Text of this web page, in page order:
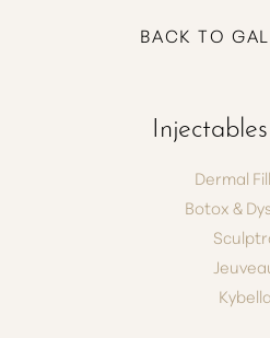
BACK TO
Dermal
Botox &
Kybella
Text